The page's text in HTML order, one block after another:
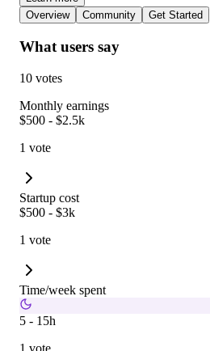
Overview
Community Get Started
What users say
10 votes
Monthly earnings
$500 - $2.5k
1 vote
Startup cost
$500 - $3k
1 vote
Time/week spent
5 - 15h
1 vote